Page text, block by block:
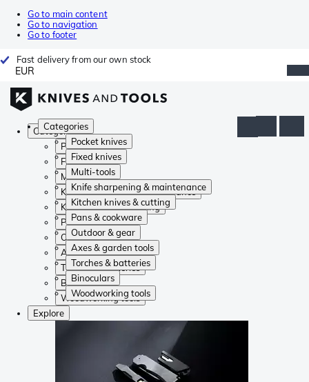
Go to main content
Go to navigation
Go to footer
Fast delivery from our own stock
EUR
Categories
Pocket knives
Fixed knives
Multi-tools
Knife sharpening & maintenance
Kitchen knives & cutting
Pans & cookware
Outdoor & gear
Axes & garden tools
Torches & batteries
Binoculars
Woodworking tools
Categories
Pocket knives
Fixed knives
Multi-tools
Knife sharpening & maintenance
Kitchen knives & cutting
Pans & cookware
Outdoor & gear
Axes & garden tools
Torches & batteries
Binoculars
Woodworking tools
Explore